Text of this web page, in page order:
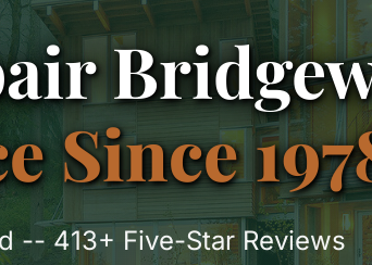
Since
-- 413+ Five-Star Reviews